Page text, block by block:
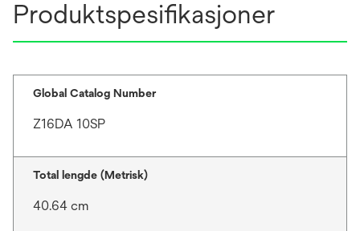
Produktspesifikasjoner
Global Catalog Number
Z16DA 10SP
Total lengde (Metrisk)
40.64 cm